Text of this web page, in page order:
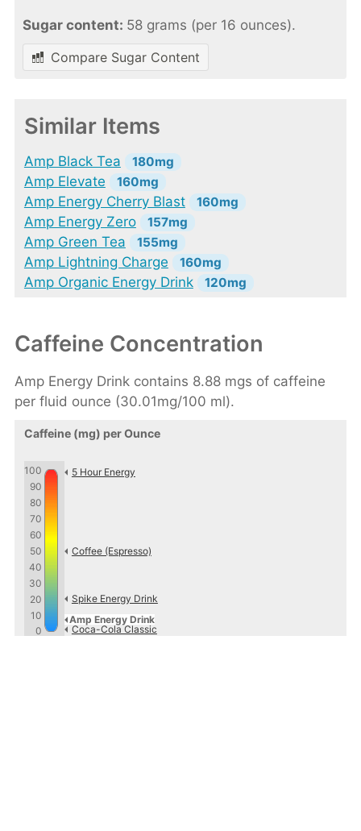
Sugar content: 58 grams (per 16 ounces).
Compare Sugar Content
Similar Items
Amp Black Tea 180mg
Amp Elevate 160mg
Amp Energy Cherry Blast 160mg
Amp Energy Zero 157mg
Amp Green Tea 155mg
Amp Lightning Charge 160mg
Amp Organic Energy Drink 120mg
Caffeine Concentration
Amp Energy Drink contains 8.88 mgs of caffeine
per fluid ounce (30.01mg/100 ml).
Caffeine (mg) per Ounce
100
90
80
70
60
50
40
30
20
10
0
Amp Energy Drink
5 Hour Energy
Coffee (Espresso)
Coca-Cola Classic
Spike Energy Drink